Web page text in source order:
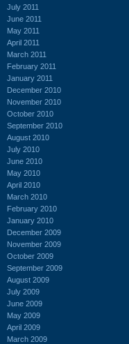
July 2011
June 2011
May 2011
April 2011
March 2011
February 2011
January 2011
December 2010
November 2010
October 2010
September 2010
August 2010
July 2010
June 2010
May 2010
April 2010
March 2010
February 2010
January 2010
December 2009
November 2009
October 2009
September 2009
August 2009
July 2009
June 2009
May 2009
April 2009
March 2009